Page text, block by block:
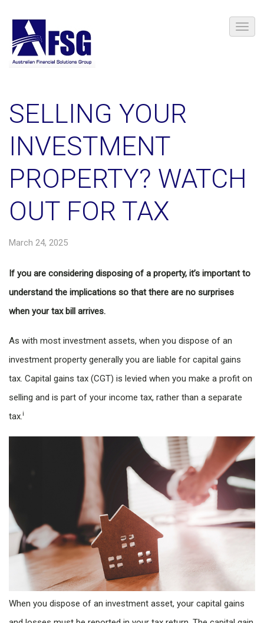
SELLING YOUR
INVESTMENT
PROPERTY? WATCH
OUT FOR TAX
March 24, 2025
If you are considering disposing of a property, it’s important to
understand the implications so that there are no surprises
when your tax bill arrives.
As with most investment assets, when you dispose of an
investment property generally you are liable for capital gains
tax. Capital gains tax (CGT) is levied when you make a profit on
selling and is part of your income tax, rather than a separate
tax.i
When you dispose of an investment asset, your capital gains